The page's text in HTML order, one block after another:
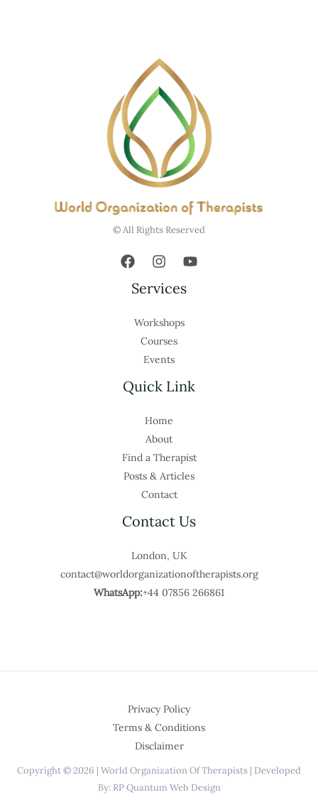
© All Rights Reserved
Services
Workshops
Courses
Events
Quick Link
Home
About
Find a Therapist
Posts & Articles
Contact
Contact Us
London, UK
contact@worldorganizationoftherapists.org
WhatsApp:+44 07856 266861
Privacy Policy
Terms & Conditions
Disclaimer
Copyright © 2026 | World Organization Of Therapists | Developed
By: RP Quantum Web Design